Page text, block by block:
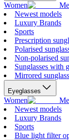
Women
Newest models
Luxury Brands
Sports
Prescription
Polarised
Non-polarised
Sunglasses with
Mirrored
Eyeglasses
Women
Newest models
Luxury Brands
Sports
Blue light filter